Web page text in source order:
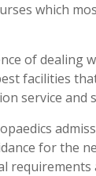
which
of dealing
facilities
service and
for the